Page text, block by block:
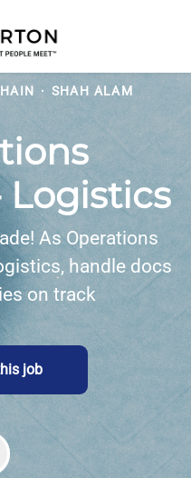
· SHAH ALAM
Logistics
As Operations
handle docs
on track
job